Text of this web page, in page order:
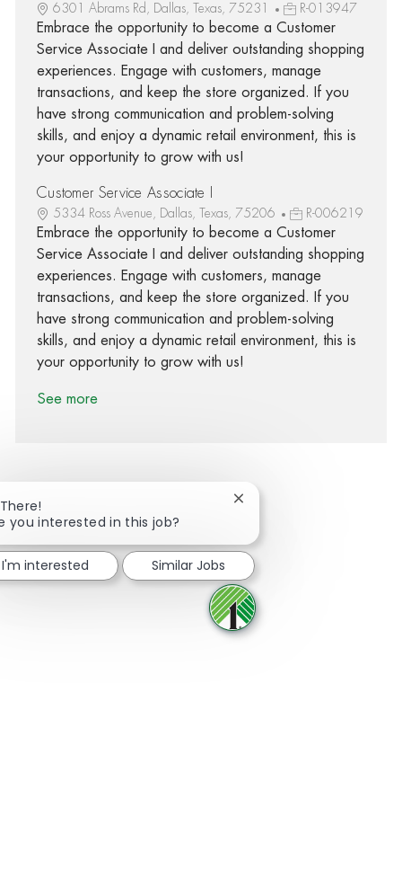
6301 Abrams Rd, Dallas, Texas, 75231 R-013947
Embrace the opportunity to become a Customer
Service Associate I and deliver outstanding shopping
experiences. Engage with customers, manage
transactions, and keep the store organized. If you
have strong communication and problem-solving
skills, and enjoy a dynamic retail environment, this is
your opportunity to grow with us!
Customer Service Associate I
5334 Ross Avenue, Dallas, Texas, 75206 R-006219
Embrace the opportunity to become a Customer
Service Associate I and deliver outstanding shopping
experiences. Engage with customers, manage
transactions, and keep the store organized. If you
have strong communication and problem-solving
skills, and enjoy a dynamic retail environment, this is
your opportunity to grow with us!
See more
Share via Facebook
Share via twitter
Share via LinkedIn
you interested in this job?
Close chatbot
I'm interested Similar Jobs